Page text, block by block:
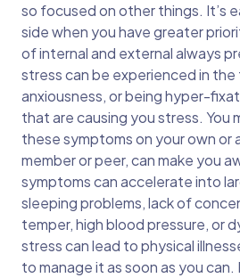
so focused on other things. It’s
side when you have greater
of internal and external always
stress can be experienced in
anxiousness, or being hyper-
that are causing you stress. You
these symptoms on your own or
member or peer, can make you
symptoms can accelerate into
sleeping problems, lack of
temper, high blood pressure, or
stress can lead to physical
to manage it as soon as you